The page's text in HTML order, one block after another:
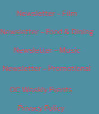
Newsletter – Film
Newsletter – Food & Dining
Newsletter – Music
Newsletter – Promotional
OC Weekly Events
Privacy Policy